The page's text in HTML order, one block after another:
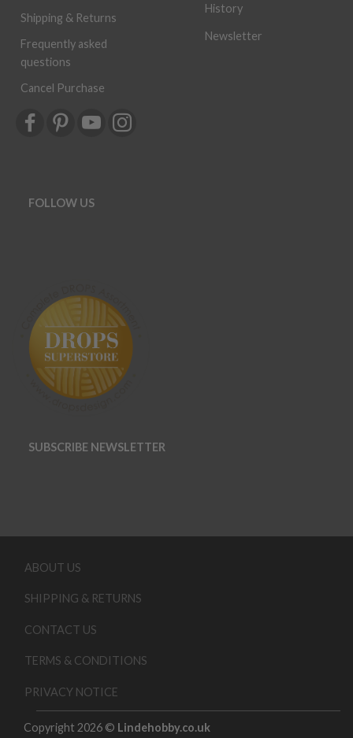
Shipping & Returns
Frequently asked
questions
Cancel Purchase
History
Newsletter
FOLLOW US
SUBSCRIBE NEWSLETTER
ABOUT US
SHIPPING & RETURNS
CONTACT US
TERMS & CONDITIONS
PRIVACY NOTICE
Copyright 2026 © Lindehobby.co.uk